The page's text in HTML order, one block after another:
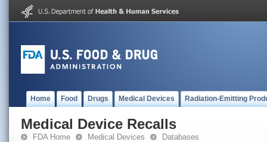
Home Food Drugs Medical Devices Radiation-Emitting
Medical Device Recalls
FDA Home Medical Devices Databases